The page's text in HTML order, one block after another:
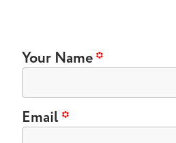
Your Name*
Email*